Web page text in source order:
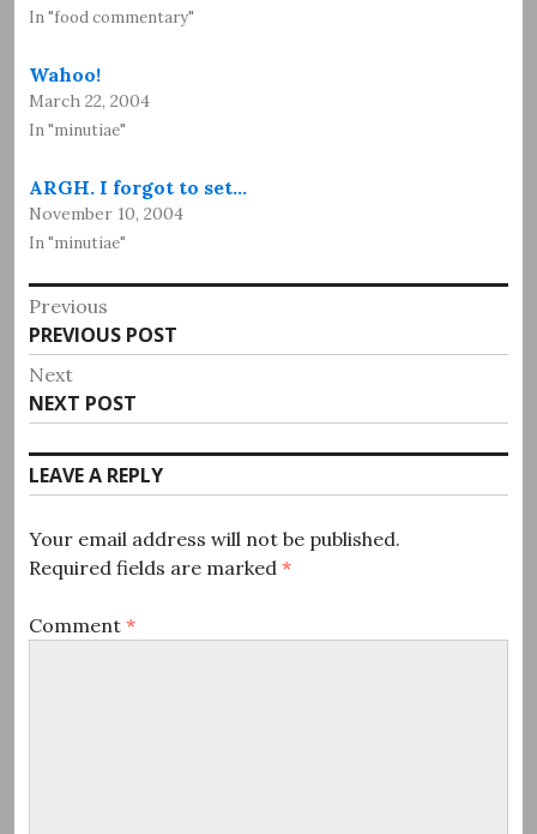
In "food commentary"
Wahoo!
March 22, 2004
In "minutiae"
ARGH. I forgot to set…
November 10, 2004
In "minutiae"
Post
navigation
Previous
Previous
post:
PREVIOUS POST
Next
Next
post:
NEXT POST
LEAVE A REPLY
Your email address will not be published.
Required fields are marked *
Comment *